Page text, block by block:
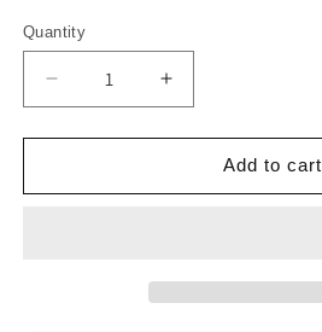
Quantity
Decrease
quantity
for
Design
Increase
quantity
for
Paperproducts
Design
Add to cart